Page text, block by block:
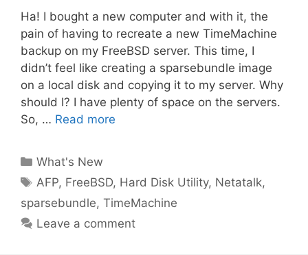
Ha! I bought a new computer and with it, the
pain of having to recreate a new TimeMachine
backup on my FreeBSD server. This time, I
didn’t feel like creating a sparsebundle image
on a local disk and copying it to my server. Why
should I? I have plenty of space on the servers.
So, … Read more
Categories
What's New
Tags
AFP, FreeBSD, Hard Disk Utility, Netatalk,
sparsebundle, TimeMachine
Leave a comment